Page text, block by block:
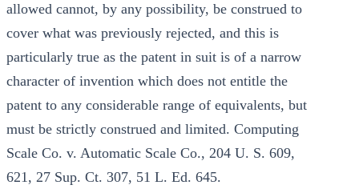
allowed cannot, by any possibility, be construed to
cover what was previously rejected, and this is
particularly true as the patent in suit is of a narrow
character of invention which does not entitle the
patent to any considerable range of equivalents, but
must be strictly construed and limited. Computing
Scale Co. v. Automatic Scale Co., 204 U. S. 609,
621, 27 Sup. Ct. 307, 51 L. Ed. 645.